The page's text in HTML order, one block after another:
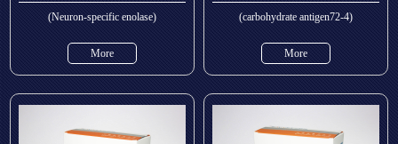
(Neuron-specific enolase)
More
(carbohydrate antigen72-4)
More